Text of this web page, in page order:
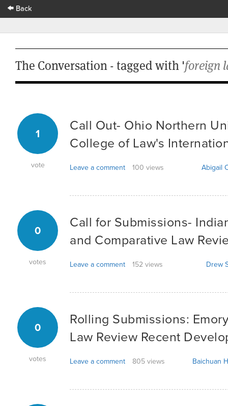
Back
The Conversation - tagged with 'foreign
1
vote
Call Out- Ohio Northern
College of Law's
Leave a comment 100 views Abigail
0
votes
Call for Submissions-
and Comparative Law
Leave a comment 152 views Drew
0
votes
Rolling Submissions:
Law Review Recent
Leave a comment 805 views Baichuan